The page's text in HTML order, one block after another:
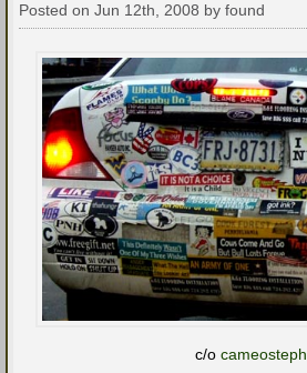
Posted on Jun 12th, 2008 by found
c/o cameosteph